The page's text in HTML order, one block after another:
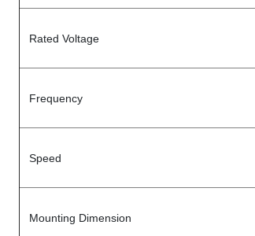
Rated Voltage
Frequency
Speed
Mounting Dimension